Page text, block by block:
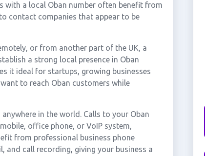
with a local Oban number often benefit from
contact companies that appear to be
or from another part of the UK, a
a strong local presence in Oban
it ideal for startups, growing businesses
to reach Oban customers while
in the world. Calls to your Oban
office phone, or VoIP system,
from professional business phone
and call recording, giving your business a